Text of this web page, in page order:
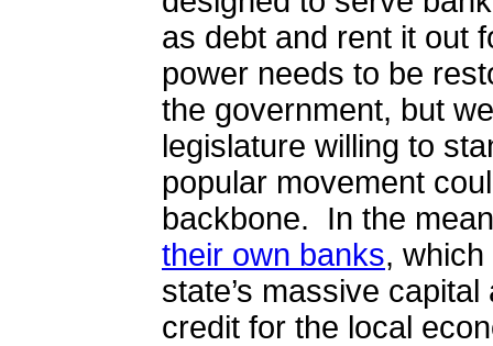
as debt and rent it out
power needs to be
the government, but
legislature willing to
popular movement
backbone.
In the
their own banks,
state’s massive
credit for the local